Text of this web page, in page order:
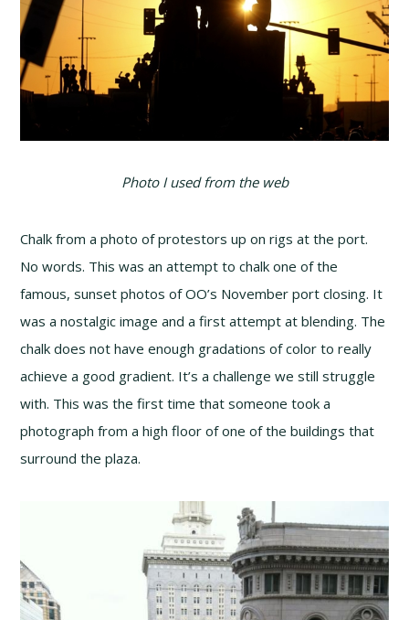
Photo I used from the web
Chalk from a photo of protestors up on rigs at the port.
No words. This was an attempt to chalk one of the
famous, sunset photos of OO’s November port closing. It
was a nostalgic image and a first attempt at blending. The
chalk does not have enough gradations of color to really
achieve a good gradient. It’s a challenge we still struggle
with. This was the first time that someone took a
photograph from a high floor of one of the buildings that
surround the plaza.